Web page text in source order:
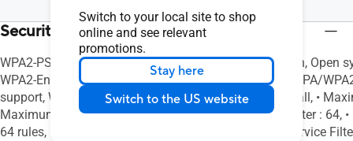
Switch to your local site to shop
online and see relevant
promotions.
Stay here
Switch to the US website
LAN x 4
Security
WPA2-PSK, WPA-PSK, WPA-Enterprise ,
WPA2-Enterprise , WPA3-Personal, WPS
support, WPS, Let's Encrypt, Firewall, •
Maximum Firewall Keyword Filter : Max
64 rules, • Maximum Firewall Network
AiProtection, Open
Personal, WPA/
SSH, Firewall, •
Keyword Filter : 64,
Network Service